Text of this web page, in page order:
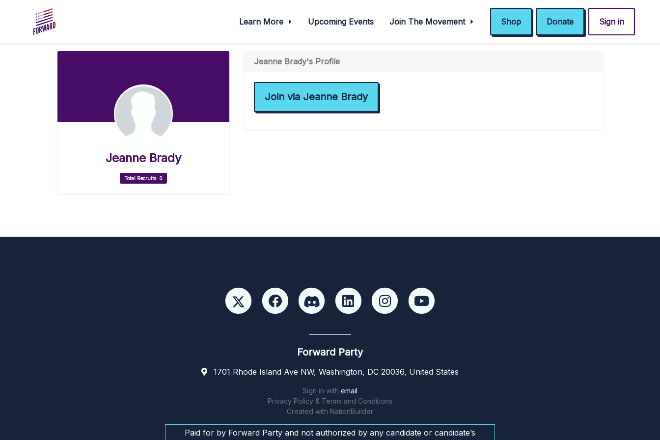
Learn More Upcoming Events Join The Movement Shop Donate Sign in
Jeanne Brady
Total Recruits: 0
Jeanne Brady's Profile
Join via Jeanne Brady
Forward Party
1701 Rhode Island Ave NW, Washington, DC 20036, United States
Sign in with email
Privacy Policy & Terms and Conditions
Created with NationBuilder
Paid for by Forward Party and not authorized by any candidate or candidate’s